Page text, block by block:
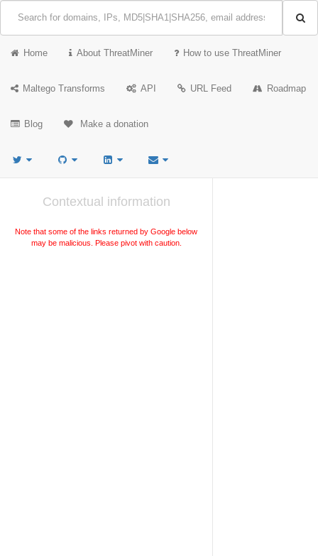
Home About ThreatMiner How to use ThreatMiner
Maltego Transforms API URL Feed Roadmap
Blog Make a donation
Contextual information
Note that some of the links returned by Google below
may be malicious. Please pivot with caution.